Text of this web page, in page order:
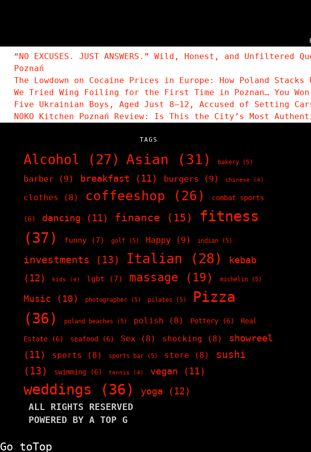
“NO EXCUSES. JUST ANSWERS.” Wild, Honest, and Unfiltered
Poznań
The Lowdown on Cocaine Prices in Europe: How Poland Stacks
We Tried Wing Foiling for the First Time in Poznan… You
Five Ukrainian Boys, Aged Just 8–12, Accused of Setting
NOKO Kitchen Poznań Review: Is This the City’s Most
TAGS
Alcohol (27) Asian (31) bakery (5)
barber (9) breakfast (11) burgers (9) chinese (4)
clothes (8) coffeeshop (26) combat sports
(6) dancing (11) finance (15)
fitness
(37)
funny (7) golf (5) Happy (9) indian (5)
investments (13) Italian (28)
kebab
(12)
kids (4) lgbt (7) massage (19) michelin (5)
Music (10) photographer (5) pilates (5)
Pizza
(36)
poland beaches (5) polish (8) Pottery (6) Real
Estate (6) seafood (6) Sex (8) shocking (8)
showreel
(11)
sports (8) sports bar (5) store (8)
sushi
(13)
swimming (6) tennis (4) vegan (11)
weddings (36) yoga (12)
ALL RIGHTS RESERVED
POWERED BY A TOP G
Go toTop